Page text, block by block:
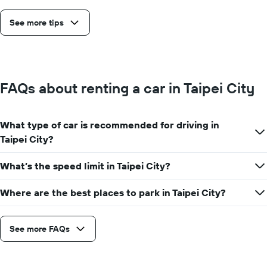
See more tips
FAQs about renting a car in Taipei City
What type of car is recommended for driving in
Taipei City?
What’s the speed limit in Taipei City?
Where are the best places to park in Taipei City?
See more FAQs